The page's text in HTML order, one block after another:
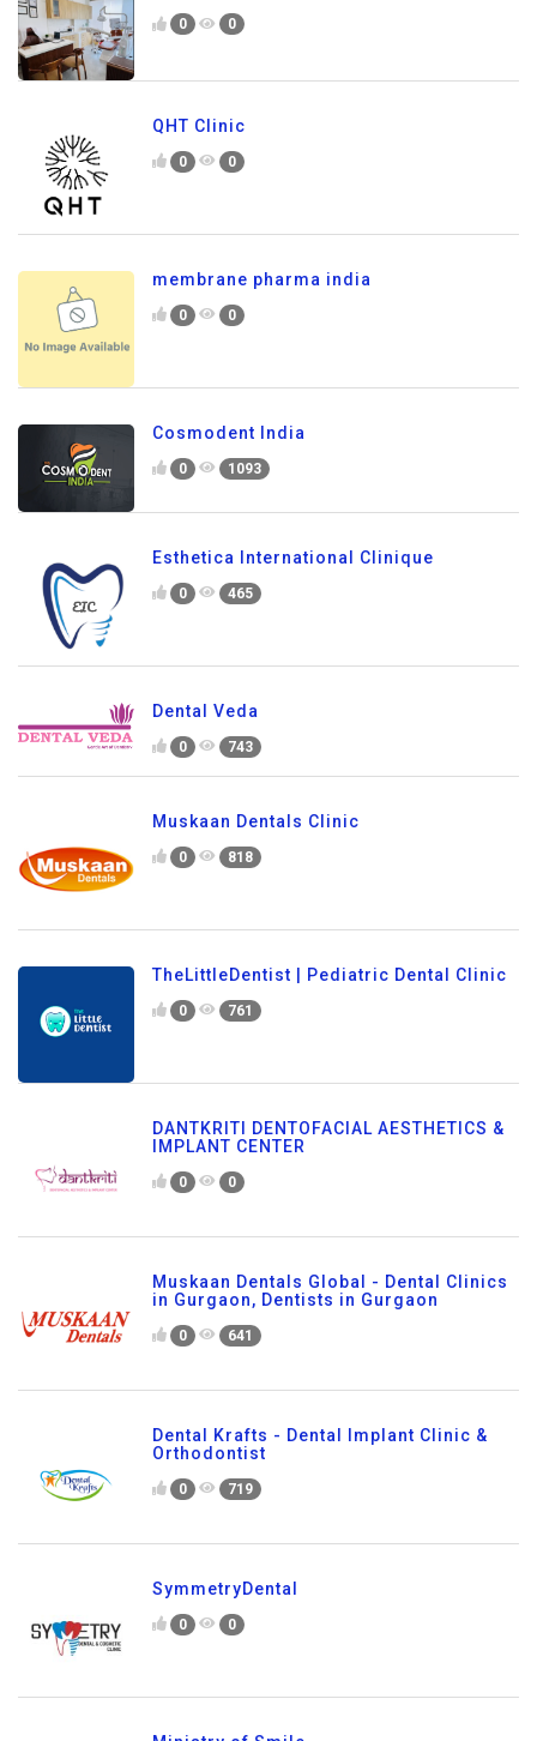
0 0
QHT Clinic
0 0
membrane pharma india
0 0
Cosmodent India
0 1093
Esthetica International Clinique
0 465
Dental Veda
0 743
Muskaan Dentals Clinic
0 818
TheLittleDentist | Pediatric Dental Clinic
0 761
DANTKRITI DENTOFACIAL AESTHETICS &
IMPLANT CENTER
0 0
Muskaan Dentals Global - Dental Clinics
in Gurgaon, Dentists in Gurgaon
0 641
Dental Krafts - Dental Implant Clinic &
Orthodontist
0 719
SymmetryDental
0 0